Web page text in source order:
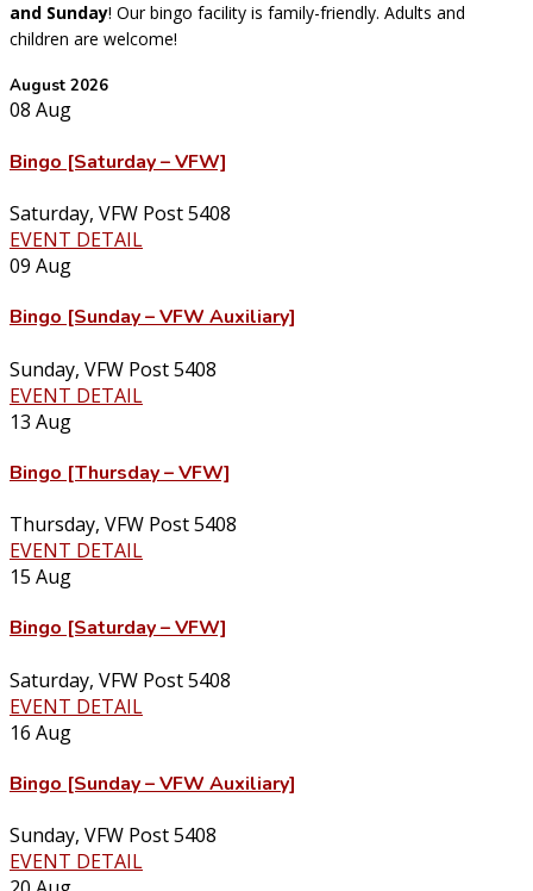
and Sunday! Our bingo facility is family-friendly. Adults and
children are welcome!
August 2026
08 Aug
Bingo [Saturday – VFW]
Saturday, VFW Post 5408
EVENT DETAIL
09 Aug
Bingo [Sunday – VFW Auxiliary]
Sunday, VFW Post 5408
EVENT DETAIL
13 Aug
Bingo [Thursday – VFW]
Thursday, VFW Post 5408
EVENT DETAIL
15 Aug
Bingo [Saturday – VFW]
Saturday, VFW Post 5408
EVENT DETAIL
16 Aug
Bingo [Sunday – VFW Auxiliary]
Sunday, VFW Post 5408
EVENT DETAIL